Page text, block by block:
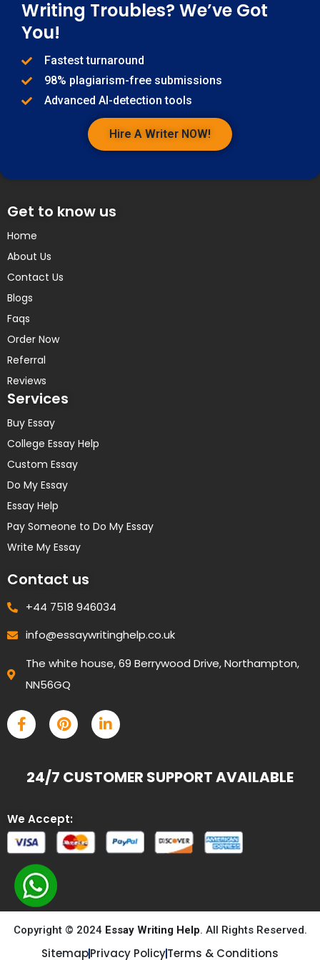
Writing Troubles? We’ve Got
You!
Fastest turnaround
98% plagiarism-free submissions
Advanced AI-detection tools
Hire A Writer NOW!
Get to know us
Home
About Us
Contact Us
Blogs
Faqs
Order Now
Referral
Reviews
Services
Buy Essay
College Essay Help
Custom Essay
Do My Essay
Essay Help
Pay Someone to Do My Essay
Write My Essay
Contact us
+44 7518 946034
info@essaywritinghelp.co.uk
The white house, 69 Berrywood Drive, Northampton,
NN56GQ
24/7 CUSTOMER SUPPORT AVAILABLE
We Accept:
Copyright © 2024 Essay Writing Help. All Rights Reserved.
SitemapPrivacy PolicyTerms & Conditions